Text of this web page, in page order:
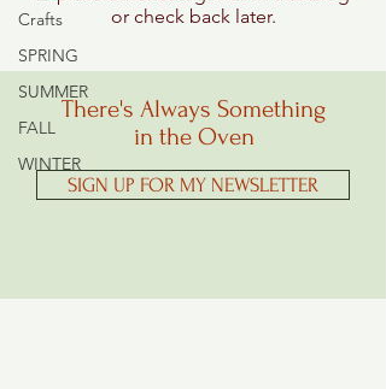
Crafts
SPRING
SUMMER
FALL
WINTER
or check back later.
There's Always Something
in the Oven
SIGN UP FOR MY NEWSLETTER